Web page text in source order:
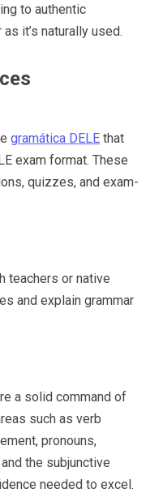
to authentic
it’s naturally used.
gramática DELE that
exam format. These
quizzes, and exam-
teachers or native
and explain grammar
a solid command of
such as verb
pronouns,
the subjunctive
needed to excel.